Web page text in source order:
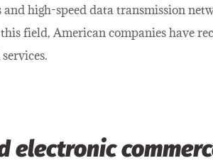
high-speed data transmission
field, American companies have
electronic